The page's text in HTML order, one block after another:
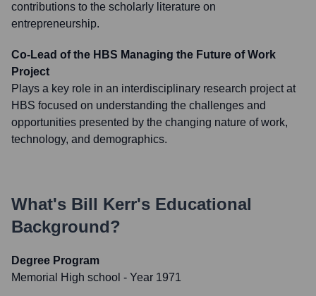
contributions to the scholarly literature on
entrepreneurship.
Co-Lead of the HBS Managing the Future of Work
Project
Plays a key role in an interdisciplinary research project at
HBS focused on understanding the challenges and
opportunities presented by the changing nature of work,
technology, and demographics.
What's Bill Kerr's Educational
Background?
Degree Program
Memorial High school - Year 1971